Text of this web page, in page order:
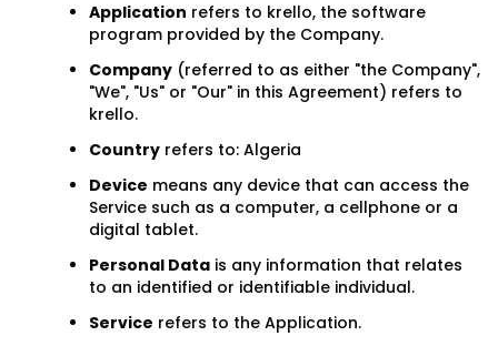
Application refers to krello, the software
program provided by the Company.
Company (referred to as either "the Company",
"We", "Us" or "Our" in this Agreement) refers to
krello.
Country refers to: Algeria
Device means any device that can access the
Service such as a computer, a cellphone or a
digital tablet.
Personal Data is any information that relates
to an identified or identifiable individual.
Service refers to the Application.